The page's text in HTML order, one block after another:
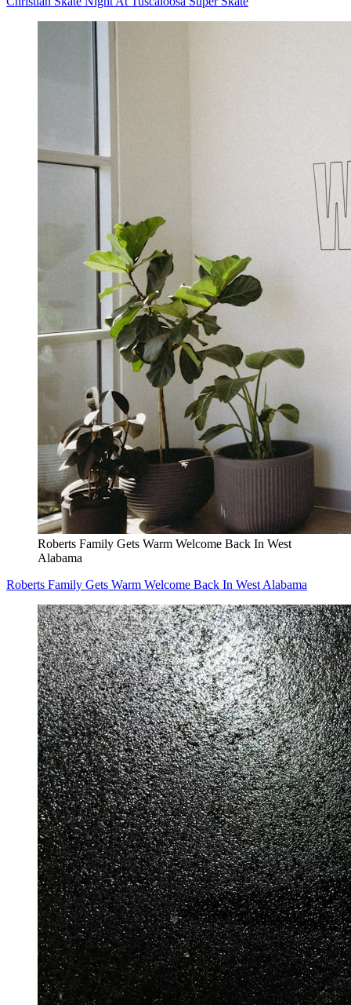
Roberts Family Gets Warm Welcome Back In West
Alabama
Roberts Family Gets Warm Welcome Back In West Alabama